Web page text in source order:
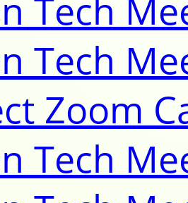
Tech
Tech
Zoom
Tech